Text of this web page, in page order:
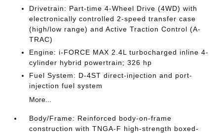
Drivetrain: Part-time 4-Wheel Drive (4WD) with
electronically controlled 2-speed transfer case
(high/low range) and Active Traction Control (A-
TRAC)
Engine: i-FORCE MAX 2.4L turbocharged inline 4-
cylinder hybrid powertrain; 326 hp
Fuel System: D-4ST direct-injection and port-
injection fuel system
More...
Body/Frame: Reinforced body-on-frame
construction with TNGA-F high-strength boxed-